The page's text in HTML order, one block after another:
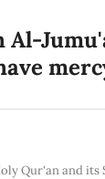
Qur'an and its